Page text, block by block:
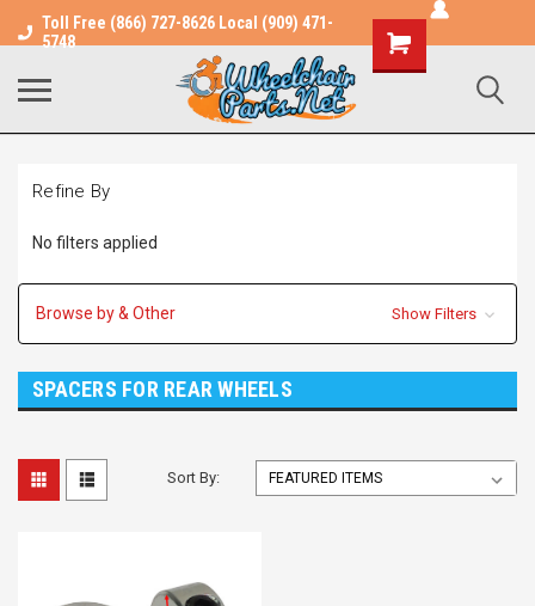
Toll Free (866) 727-8626 Local (909) 471-
5748
Shopping
Cart
Refine By
No filters applied
Browse by & Other Show Filters
SPACERS FOR REAR WHEELS
Sort By: